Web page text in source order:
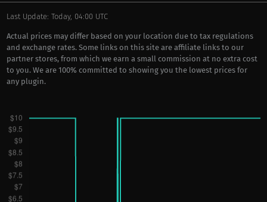
Last Update: Today, 04:00 UTC
Actual prices may differ based on your location due to tax regulations
and exchange rates. Some links on this site are affiliate links to our
partner stores, from which we earn a small commission at no extra cost
to you. We are 100% committed to showing you the lowest prices for
any plugin.